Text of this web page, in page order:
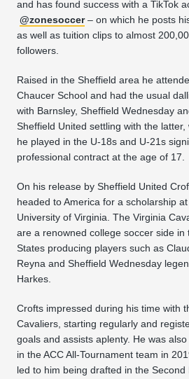
and has found success with a TikTok
@zonesoccer– on which he posts
as well as tuition clips to almost
followers.
Raised in the Sheffield area he
Chaucer School and had the usual
with Barnsley, Sheffield Wednesday
Sheffield United settling with the latter,
he played in the U-18s and U-21s
professional contract at the age of 17.
On his release by Sheffield United
headed to America for a scholarship
University of Virginia. The Virginia
are a renowned college soccer side in
States producing players such as
Reyna and Sheffield Wednesday
Harkes.
Crofts impressed during his time with
Cavaliers, starting regularly and
goals and assists aplenty. He was
in the ACC All-Tournament team in
led to him being drafted in the Second